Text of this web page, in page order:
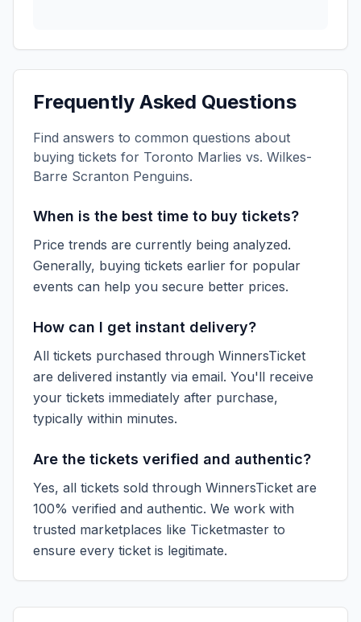
Frequently Asked Questions
Find answers to common questions about
buying tickets for Toronto Marlies vs. Wilkes-
Barre Scranton Penguins.
When is the best time to buy tickets?
Price trends are currently being analyzed.
Generally, buying tickets earlier for popular
events can help you secure better prices.
How can I get instant delivery?
All tickets purchased through WinnersTicket
are delivered instantly via email. You'll receive
your tickets immediately after purchase,
typically within minutes.
Are the tickets verified and authentic?
Yes, all tickets sold through WinnersTicket are
100% verified and authentic. We work with
trusted marketplaces like Ticketmaster to
ensure every ticket is legitimate.